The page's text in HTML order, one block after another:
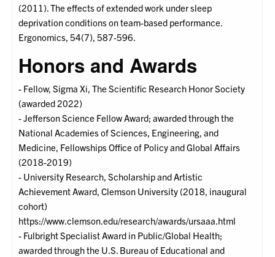
(2011). The effects of extended work under sleep
deprivation conditions on team-based performance.
Ergonomics, 54(7), 587-596.
Honors and Awards
- Fellow, Sigma Xi, The Scientific Research Honor Society
(awarded 2022)
- Jefferson Science Fellow Award; awarded through the
National Academies of Sciences, Engineering, and
Medicine, Fellowships Office of Policy and Global Affairs
(2018-2019)
- University Research, Scholarship and Artistic
Achievement Award, Clemson University (2018, inaugural
cohort)
https://www.clemson.edu/research/awards/ursaaa.html
- Fulbright Specialist Award in Public/Global Health;
awarded through the U.S. Bureau of Educational and